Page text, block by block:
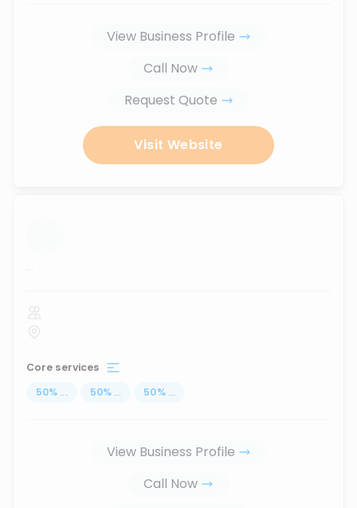
View Business Profile
Call Now
Request Quote
Visit Website
...
Core services
50% ... 50% ... 50% ...
View Business Profile
Call Now